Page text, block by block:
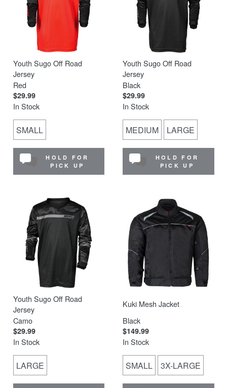
Youth Sugo Off Road
Jersey
Red
$29.99
In Stock
SMALL
HOLD FOR
PICK UP
Youth Sugo Off Road
Jersey
Black
$29.99
In Stock
MEDIUM LARGE
HOLD FOR
PICK UP
Youth Sugo Off Road
Jersey
Camo
$29.99
In Stock
LARGE
Kuki Mesh Jacket
Black
$149.99
In Stock
SMALL 3X-LARGE